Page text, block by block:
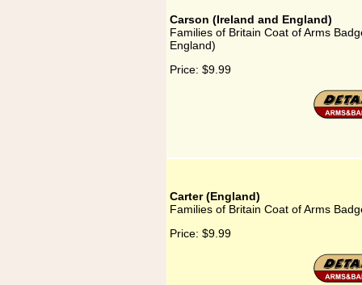
Carson (Ireland and England)
Families of Britain Coat of Arms
England)
Price: $9.99
Carter (England)
Families of Britain Coat of Arms
Price: $9.99